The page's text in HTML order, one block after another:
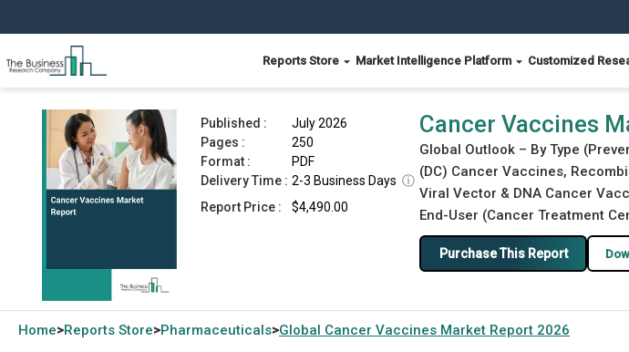
Reports Store Market Intelligence Platform Customized
Cancer Vaccines Market Report 2026
Published :
July 2026
Pages :
250
Format :
PDF
Delivery Time : 2-3 Business Days ⓘ
Report Price :
$4,490.00
Cancer Vaccines
Global Outlook – By Type
(DC) Cancer Vaccines,
Viral Vector & DNA Cancer
End-User (Cancer Treatment
Purchase This Report
Home>Reports Store>Pharmaceuticals>Global Cancer Vaccines Market Report 2026